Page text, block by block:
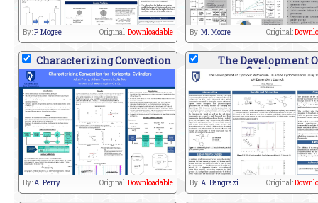
By:P. Mcgee Original:Downloadable By:M. Moore Original:
Characterizing Convection
By:A. Perry Original:Downloadable
The Development
Cytotox
By:A. Bangrazi Original: